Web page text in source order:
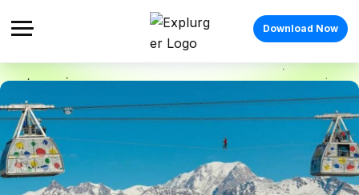
Download Now